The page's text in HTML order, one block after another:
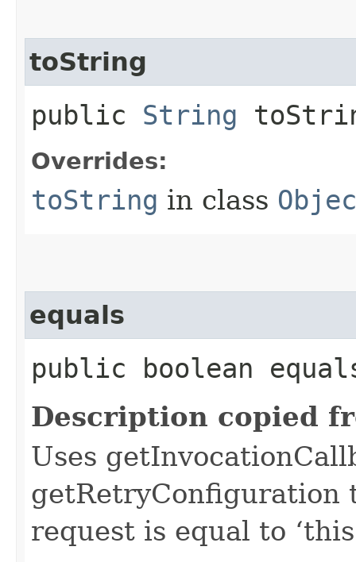
toString
public String
Overrides:
toString in class
equals
public boolean
Description copied
Uses
getRetryConfiguration
request is equal to